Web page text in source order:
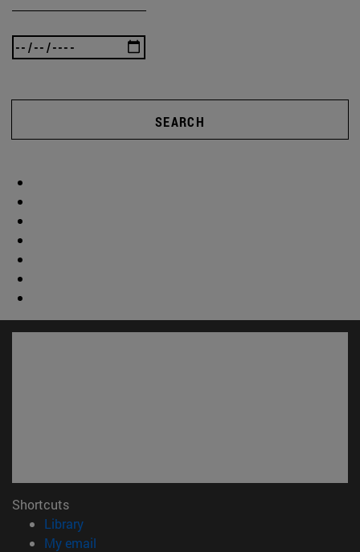
SEARCH
Shortcuts
Library(opens in new window)
My email